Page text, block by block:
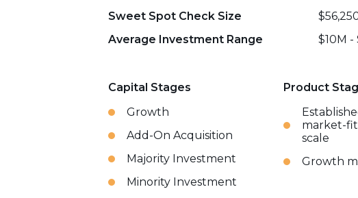
Sweet Spot Check Size
Average Investment Range
$10M -
Capital Stages
Growth
Add-On Acquisition
Majority Investment
Minority Investment
Product
market-
scale
Growth